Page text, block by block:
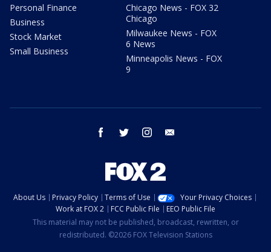
Personal Finance
Business
Stock Market
Small Business
Chicago News - FOX 32
Chicago
Milwaukee News - FOX
6 News
Minneapolis News - FOX
9
facebook twitter instagram
About Us Privacy Policy Terms of Use
Your Privacy Choices
Work at FOX 2
FCC Public File
EEO Public File
This material may not be published, broadcast, rewritten, or
redistributed. ©2026 FOX Television Stations